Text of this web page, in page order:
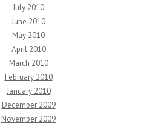
July 2010
June 2010
May 2010
April 2010
March 2010
February 2010
January 2010
December 2009
November 2009